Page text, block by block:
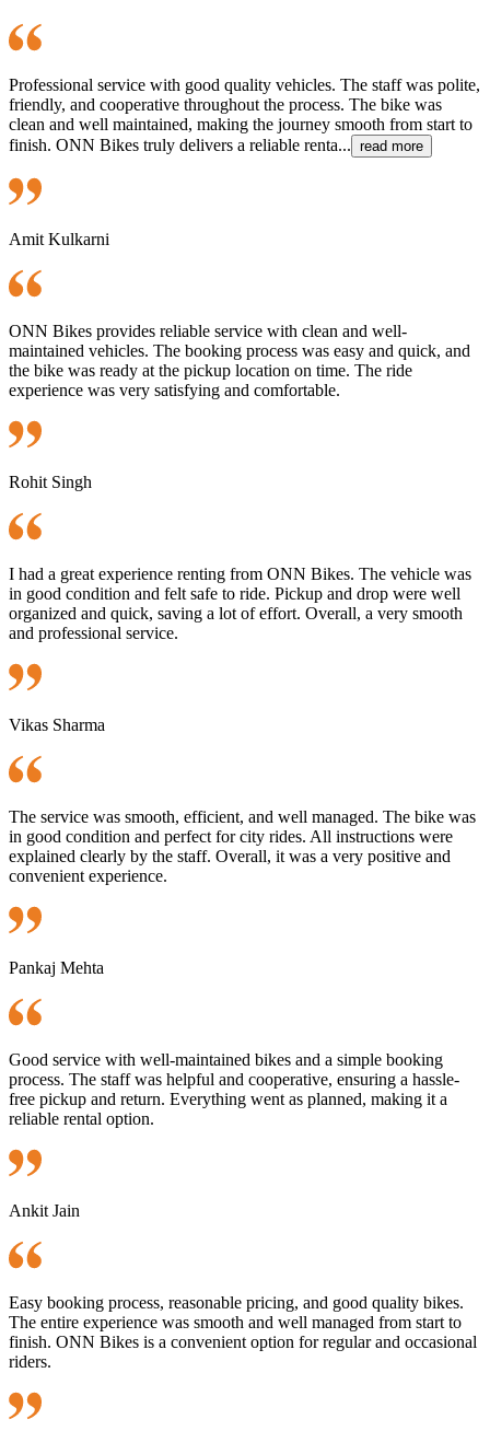
Professional service with good quality vehicles. The staff was polite,
friendly, and cooperative throughout the process. The bike was
clean and well maintained, making the journey smooth from start to
finish. ONN Bikes truly delivers a reliable renta... read more
Amit Kulkarni
ONN Bikes provides reliable service with clean and well-
maintained vehicles. The booking process was easy and quick, and
the bike was ready at the pickup location on time. The ride
experience was very satisfying and comfortable.
Rohit Singh
I had a great experience renting from ONN Bikes. The vehicle was
in good condition and felt safe to ride. Pickup and drop were well
organized and quick, saving a lot of effort. Overall, a very smooth
and professional service.
Vikas Sharma
The service was smooth, efficient, and well managed. The bike was
in good condition and perfect for city rides. All instructions were
explained clearly by the staff. Overall, it was a very positive and
convenient experience.
Pankaj Mehta
Good service with well-maintained bikes and a simple booking
process. The staff was helpful and cooperative, ensuring a hassle-
free pickup and return. Everything went as planned, making it a
reliable rental option.
Ankit Jain
Easy booking process, reasonable pricing, and good quality bikes.
The entire experience was smooth and well managed from start to
finish. ONN Bikes is a convenient option for regular and occasional
riders.